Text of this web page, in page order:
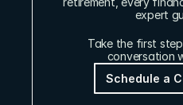
expert
Take the first
conversation
Schedule a